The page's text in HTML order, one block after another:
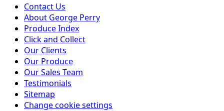
Contact Us
About George Perry
Produce Index
Click and Collect
Our Clients
Our Produce
Our Sales Team
Testimonials
Sitemap
Change cookie settings